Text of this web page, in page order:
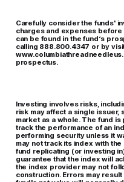
Carefully consider the funds'
charges and expenses
can be found in the fund‘s
calling 888.800.4347 or by
prospectus.
Investing involves risks,
risk may affect a single
market as a whole. The fund
track the performance of an
performing security unless it
may not track its index with
fund replicating (or investing
guarantee that the index will
the index provider may not
construction. Errors may